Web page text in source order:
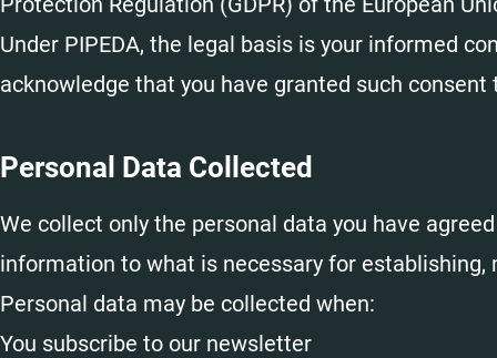
Under PIPEDA, the legal basis is your informed
acknowledge that you have granted such consent
We collect only the personal data you have
information to what is necessary for
Personal data may be collected when:
You subscribe to our newsletter
Personal Data Collected